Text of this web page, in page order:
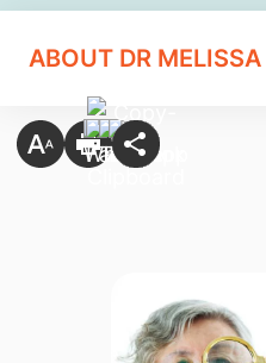
ABOUT DR